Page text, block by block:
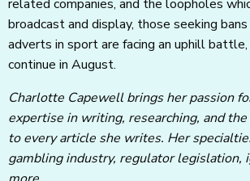
related companies, and the loopholes
broadcast and display, those seeking
adverts in sport are facing an uphill
continue in August.
Charlotte Capewell brings her passion
expertise in writing, researching, and
to every article she writes. Her
gambling industry, regulator legislation,